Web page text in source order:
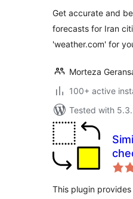
Get accurate and
forecasts for Iran
'weather.com' for
Morteza
100+ active
Tested with
This plugin